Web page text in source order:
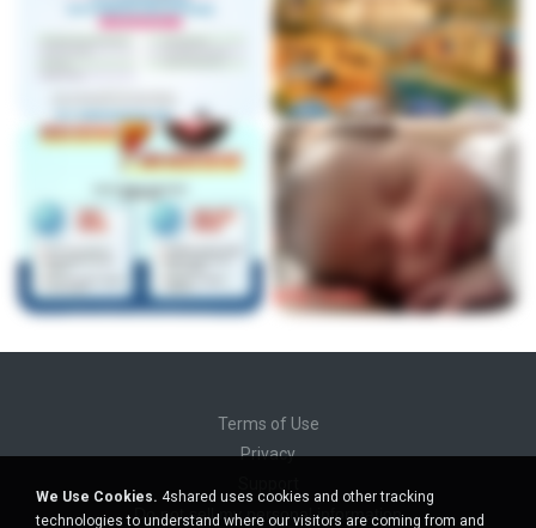
Terms of Use
Privacy
Do not sell my personal information
We Use Cookies. 4shared uses cookies and other tracking
technologies to understand where our visitors are coming from and